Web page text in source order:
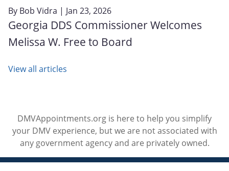
By Bob Vidra | Jan 23, 2026
Georgia DDS Commissioner Welcomes
Melissa W. Free to Board
View all articles
DMVAppointments.org is here to help you simplify
your DMV experience, but we are not associated with
any government agency and are privately owned.